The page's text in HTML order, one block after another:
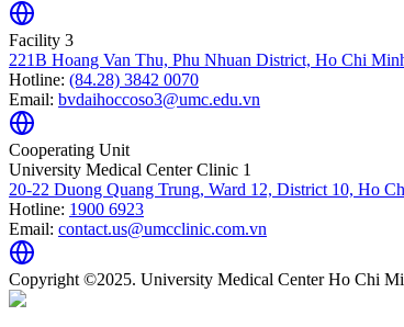
Facility 3
221B Hoang Van Thu, Phu Nhuan District, Ho Chi
Hotline: (84.28) 3842 0070
Email: bvdaihoccoso3@umc.edu.vn
Cooperating Unit
University Medical Center Clinic 1
20-22 Duong Quang Trung, Ward 12, District 10, Ho
Hotline: 1900 6923
Email: contact.us@umcclinic.com.vn
Copyright ©2025. University Medical Center Ho Chi